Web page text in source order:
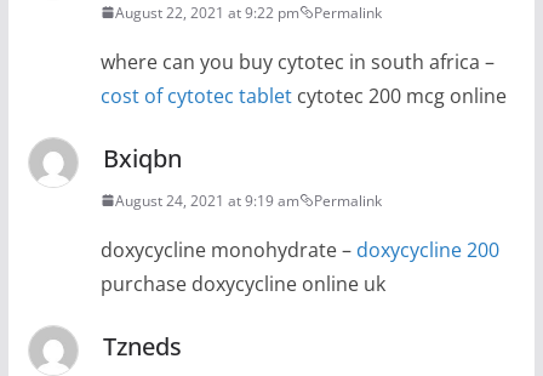
August 22, 2021 at 9:22 pm Permalink
where can you buy cytotec in south africa –
cost of cytotec tabletcytotec 200 mcg online
Bxiqbn
August 24, 2021 at 9:19 am Permalink
doxycycline monohydrate – doxycycline 200
purchase doxycycline online uk
Tzneds